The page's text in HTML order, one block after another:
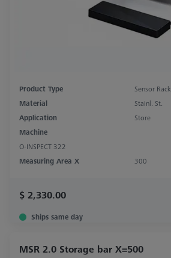
Product Type
Sensor Rack
Material
Stainl. St.
Application
Store
Machine
O-INSPECT 322
Measuring Area X
300
$ 2,330.00
Ships same day
MSR 2.0 Storage bar X=500